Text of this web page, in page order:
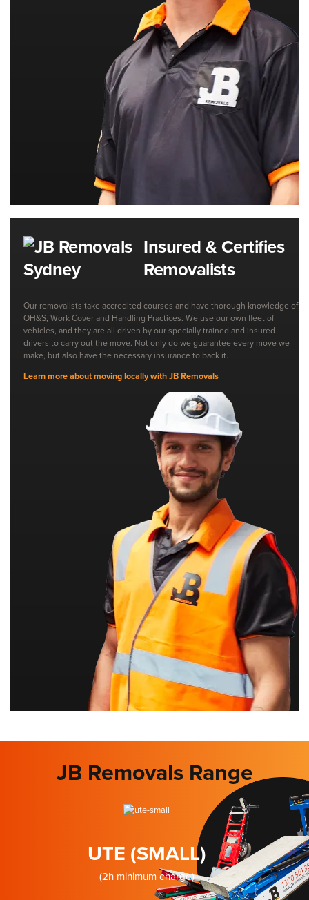
Insured & Certifies
Removalists
Our removalists take accredited courses and have thorough knowledge of
OH&S, Work Cover and Handling Practices. We use our own fleet of
vehicles, and they are all driven by our specially trained and insured
drivers to carry out the move. Not only do we guarantee every move we
make, but also have the necessary insurance to back it.
Learn more about moving locally with JB Removals
JB Removals Range
UTE (SMALL)
(2h minimum charge)